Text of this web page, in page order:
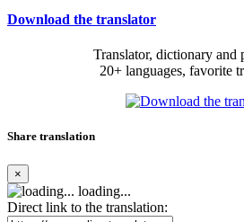
Download the translator
Translator, dictionary and
20+ languages, favorite
Share translation
×
loading...
Direct link to the translation: